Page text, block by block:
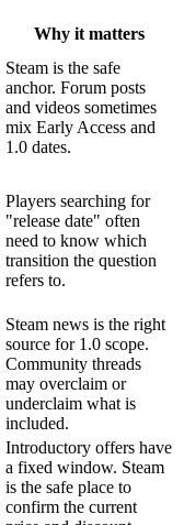
Why it matters
Steam is the safe
anchor. Forum posts
and videos sometimes
mix Early Access and
1.0 dates.
Players searching for
"release date" often
need to know which
transition the question
refers to.
Steam news is the right
source for 1.0 scope.
Community threads
may overclaim or
underclaim what is
included.
Introductory offers have
a fixed window. Steam
is the safe place to
confirm the current